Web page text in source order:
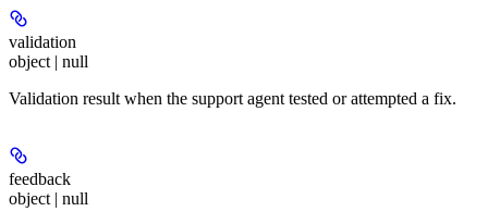
validation
object | null
Validation result when the support agent tested or attempted a fix.
feedback
object | null